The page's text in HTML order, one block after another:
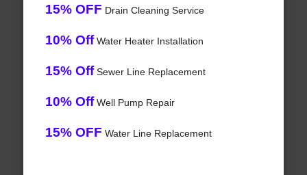
15% OFF Drain Cleaning Service
10% OffWater Heater Installation
15% OffSewer Line Replacement
10% OffWell Pump Repair
15% OFF Water Line Replacement